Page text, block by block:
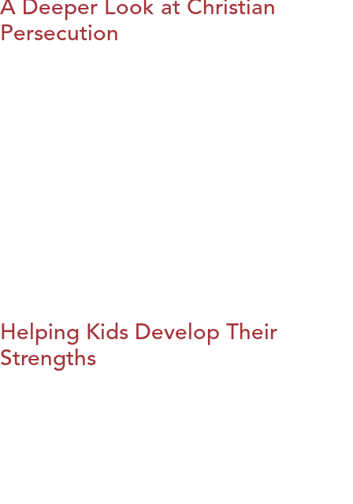
A Deeper Look at Christian
Persecution
Helping Kids Develop Their
Strengths